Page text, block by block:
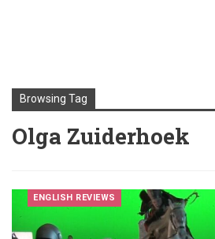
Browsing Tag
Olga Zuiderhoek
ENGLISH REVIEWS